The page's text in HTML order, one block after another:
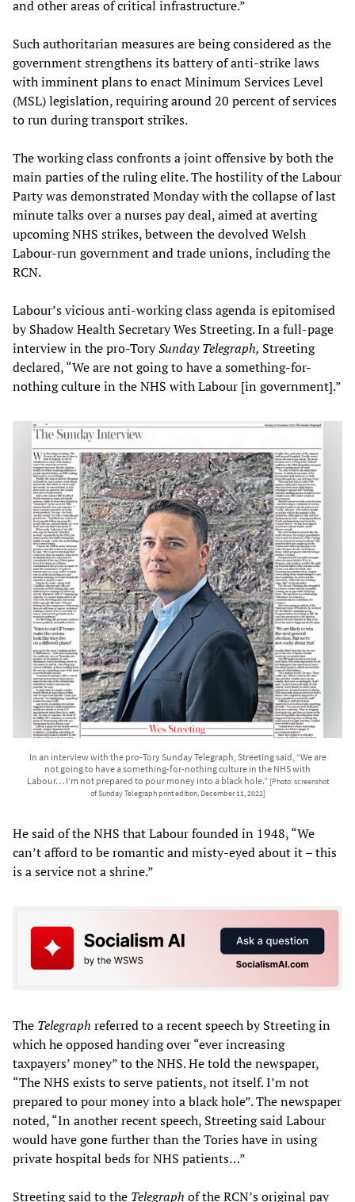
and other areas of critical infrastructure.”
Such authoritarian measures are being considered as the
government strengthens its battery of anti-strike laws
with imminent plans to enact Minimum Services Level
(MSL) legislation, requiring around 20 percent of services
to run during transport strikes.
The working class confronts a joint offensive by both the
main parties of the ruling elite. The hostility of the Labour
Party was demonstrated Monday with the collapse of last
minute talks over a nurses pay deal, aimed at averting
upcoming NHS strikes, between the devolved Welsh
Labour-run government and trade unions, including the
RCN.
Labour’s vicious anti-working class agenda is epitomised
by Shadow Health Secretary Wes Streeting. In a full-page
interview in the pro-TorySunday Telegraph, Streeting
declared, “We are not going to have a something-for-
nothing culture in the NHS with Labour [in government].”
In an interview with the pro-Tory Sunday Telegraph, Streeting said, “We are
not going to have a something-for-nothing culture in the NHS with
Labour… I’m not prepared to pour money into a black hole.” [Photo: screenshot
of Sunday Telegraph print edition, December 11, 2022]
He said of the NHS that Labour founded in 1948, “We
can’t afford to be romantic and misty-eyed about it – this
is a service not a shrine.”
The Telegraph referred to a recent speech by Streeting in
which he opposed handing over “ever increasing
taxpayers’ money” to the NHS. He told the newspaper,
“The NHS exists to serve patients, not itself. I’m not
prepared to pour money into a black hole”. The newspaper
noted, “In another recent speech, Streeting said Labour
would have gone further than the Tories have in using
private hospital beds for NHS patients…”
Streeting said to the Telegraph of the RCN’s original pay